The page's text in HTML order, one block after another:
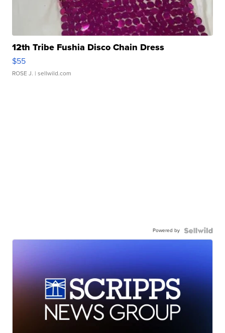
12th Tribe Fushia Disco Chain Dress
$55
ROSE J. | sellwild.com
Powered by